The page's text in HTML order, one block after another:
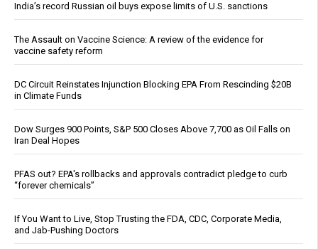
India’s record Russian oil buys expose limits of U.S. sanctions
The Assault on Vaccine Science: A review of the evidence for
vaccine safety reform
DC Circuit Reinstates Injunction Blocking EPA From Rescinding $20B
in Climate Funds
Dow Surges 900 Points, S&P 500 Closes Above 7,700 as Oil Falls on
Iran Deal Hopes
PFAS out? EPA's rollbacks and approvals contradict pledge to curb
“forever chemicals”
If You Want to Live, Stop Trusting the FDA, CDC, Corporate Media,
and Jab-Pushing Doctors